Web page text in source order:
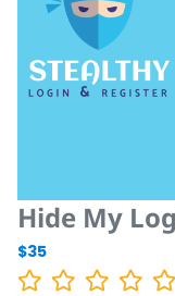
Hide My
$35